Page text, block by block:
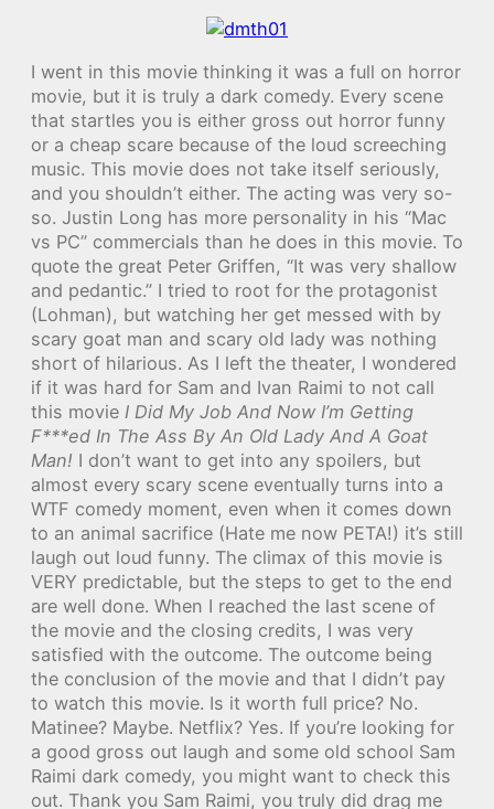
I went in this movie thinking it was a full on horror
movie, but it is truly a dark comedy. Every scene
that startles you is either gross out horror funny
or a cheap scare because of the loud screeching
music. This movie does not take itself seriously,
and you shouldn’t either. The acting was very so-
so. Justin Long has more personality in his “Mac
vs PC” commercials than he does in this movie. To
quote the great Peter Griffen, “It was very shallow
and pedantic.” I tried to root for the protagonist
(Lohman), but watching her get messed with by
scary goat man and scary old lady was nothing
short of hilarious. As I left the theater, I wondered
if it was hard for Sam and Ivan Raimi to not call
this movie I Did My Job And Now I’m Getting
F***ed In The Ass By An Old Lady And A Goat
Man! I don’t want to get into any spoilers, but
almost every scary scene eventually turns into a
WTF comedy moment, even when it comes down
to an animal sacrifice (Hate me now PETA!) it’s still
laugh out loud funny. The climax of this movie is
VERY predictable, but the steps to get to the end
are well done. When I reached the last scene of
the movie and the closing credits, I was very
satisfied with the outcome. The outcome being
the conclusion of the movie and that I didn’t pay
to watch this movie. Is it worth full price? No.
Matinee? Maybe. Netflix? Yes. If you’re looking for
a good gross out laugh and some old school Sam
Raimi dark comedy, you might want to check this
out. Thank you Sam Raimi, you truly did drag me